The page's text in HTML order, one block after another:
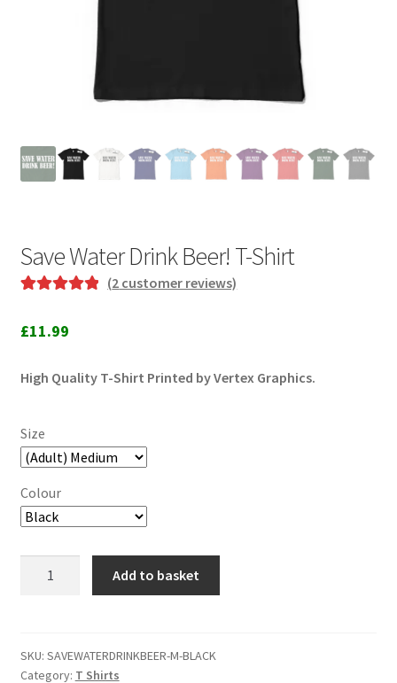
Save Water Drink Beer! T-Shirt
out of 5
customer
(2 customer reviews)
£11.99
High Quality T-Shirt Printed by Vertex Graphics.
Size
Colour
T-
Shirt
Add to basket
SKU: SAVEWATERDRINKBEER-M-BLACK
Category: T Shirts